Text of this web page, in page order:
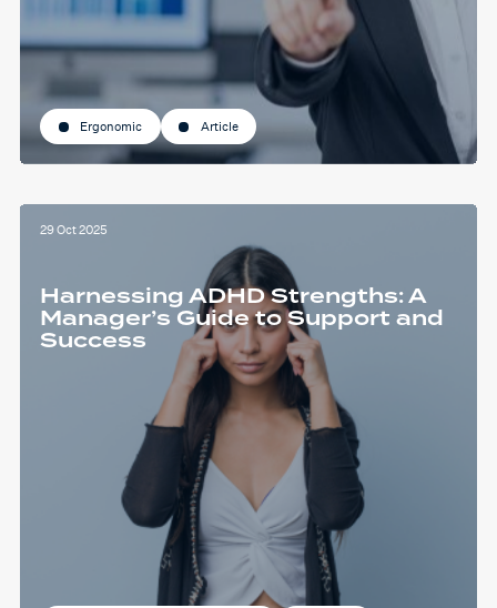
Ergonomic Article
29 Oct 2025
Harnessing ADHD Strengths: A
Manager’s Guide to Support and
Success